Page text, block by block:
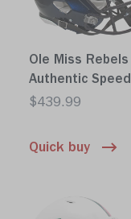
Ole Miss Rebels
Authentic Speed
$439.99
Quick buy